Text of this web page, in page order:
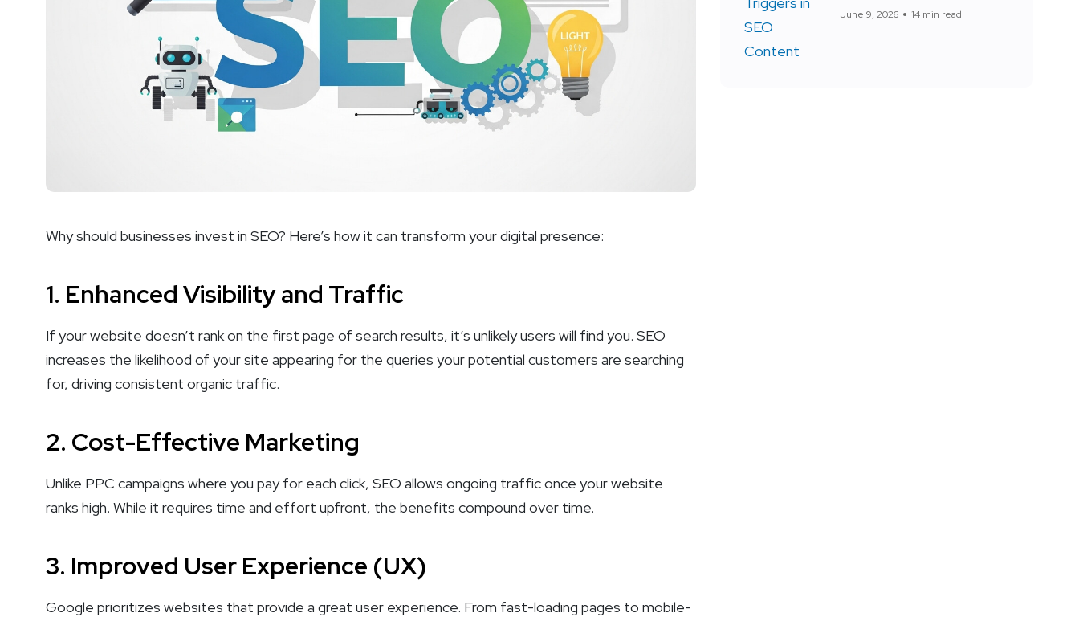
Why should businesses invest in SEO? Here’s how it can transform your digital presence:
1. Enhanced Visibility and Traffic
If your website doesn’t rank on the first page of search results, it’s unlikely users will find you. SEO
increases the likelihood of your site appearing for the queries your potential customers are searching
for, driving consistent organic traffic.
2. Cost-Effective Marketing
Unlike PPC campaigns where you pay for each click, SEO allows ongoing traffic once your website
ranks high. While it requires time and effort upfront, the benefits compound over time.
3. Improved User Experience (UX)
Google prioritizes websites that provide a great user experience. From fast-loading pages to mobile-
June 9, 2026 14 min read